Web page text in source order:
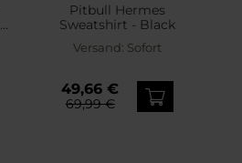
Pitbull Hermes
Sweatshirt - Black
Versand: Sofort
49,66 €
69,99 €